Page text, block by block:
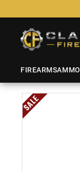
FIREARMSAMMO